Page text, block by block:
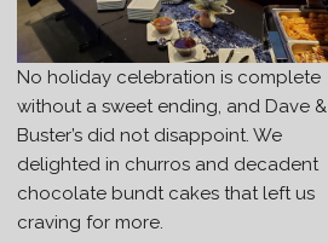
No holiday celebration is complete
without a sweet ending, and Dave &
Buster’s did not disappoint. We
delighted in churros and decadent
chocolate bundt cakes that left us
craving for more.